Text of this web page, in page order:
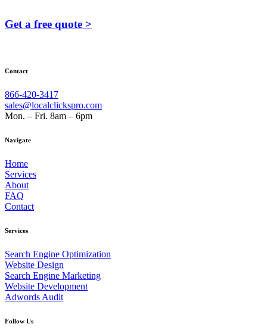
Get a free quote >
Contact
866-420-3417
sales@localclickspro.com
Mon. – Fri. 8am – 6pm
Navigate
Home
Services
About
FAQ
Contact
Services
Search Engine Optimization
Website Design
Search Engine Marketing
Website Development
Adwords Audit
Follow Us